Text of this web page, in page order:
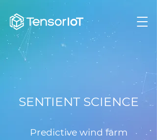
SENTIENT SCIENCE
Predictive wind farm